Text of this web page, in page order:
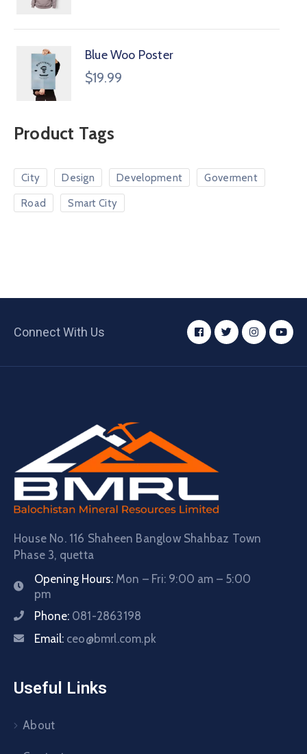
Blue Woo Poster
$19.99
Product Tags
City Design Development Goverment
Road Smart City
Connect With Us
House No. 116 Shaheen Banglow Shahbaz Town
Phase 3, quetta
Opening Hours: Mon – Fri: 9:00 am – 5:00
pm
Phone: 081-2863198
Email: ceo@bmrl.com.pk
Useful Links
About